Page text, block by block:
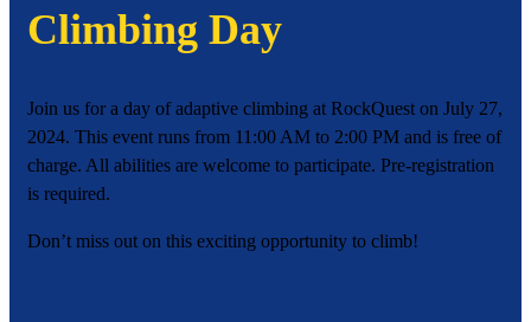
Climbing Day
Join us for a day of adaptive climbing at RockQuest on July 27,
2024. This event runs from 11:00 AM to 2:00 PM and is free of
charge. All abilities are welcome to participate. Pre-registration
is required.
Don’t miss out on this exciting opportunity to climb!